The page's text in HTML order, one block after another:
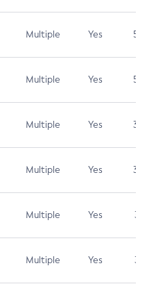
Multiple Yes 5.3
Multiple Yes 5.3
Multiple Yes 3.7
Multiple Yes 3.7
Multiple Yes 3.1
Multiple Yes 3.1